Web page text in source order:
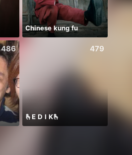
Chinese kung fu
486 479
🫰E D I K🫰